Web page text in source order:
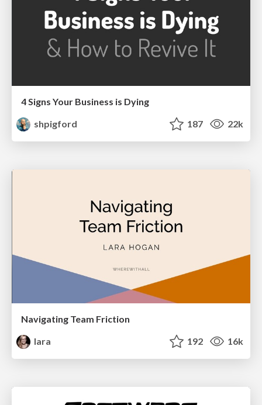
4 Signs Your Business is Dying
shpigford
187 22k
Navigating Team Friction
lara
192 16k